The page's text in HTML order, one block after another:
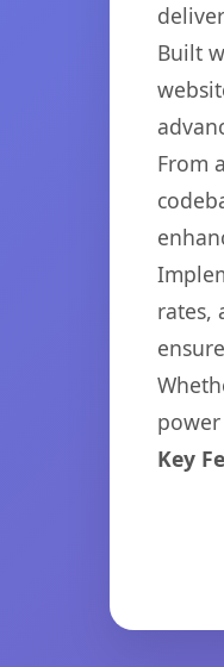
Built
From
rates,
Key